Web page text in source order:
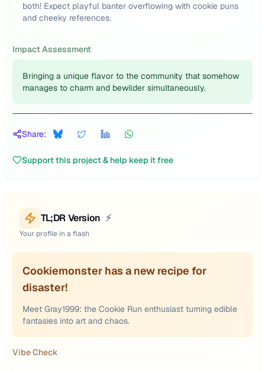
both! Expect playful banter overflowing with cookie puns
and cheeky references.
Impact Assessment
Bringing a unique flavor to the community that somehow
manages to charm and bewilder simultaneously.
Share:
Support this project & help keep it free
TL;DR Version ⚡
Your profile in a flash
Cookiemonster has a new recipe for
disaster!
Meet Gray1999: the Cookie Run enthusiast turning edible
fantasies into art and chaos.
Vibe Check